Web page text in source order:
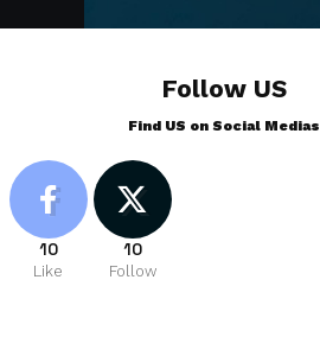
Follow US
Find US on Social Medias
10
Like
10
Follow